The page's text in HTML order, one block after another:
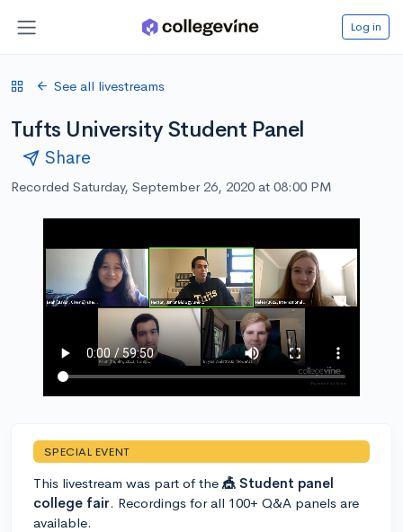
Log in
See all livestreams
Tufts University Student Panel
Share
Recorded Saturday, September 26, 2020 at 08:00 PM
SPECIAL EVENT
This livestream was part of the 🎪 Student panel
college fair. Recordings for all 100+ Q&A panels are
available.